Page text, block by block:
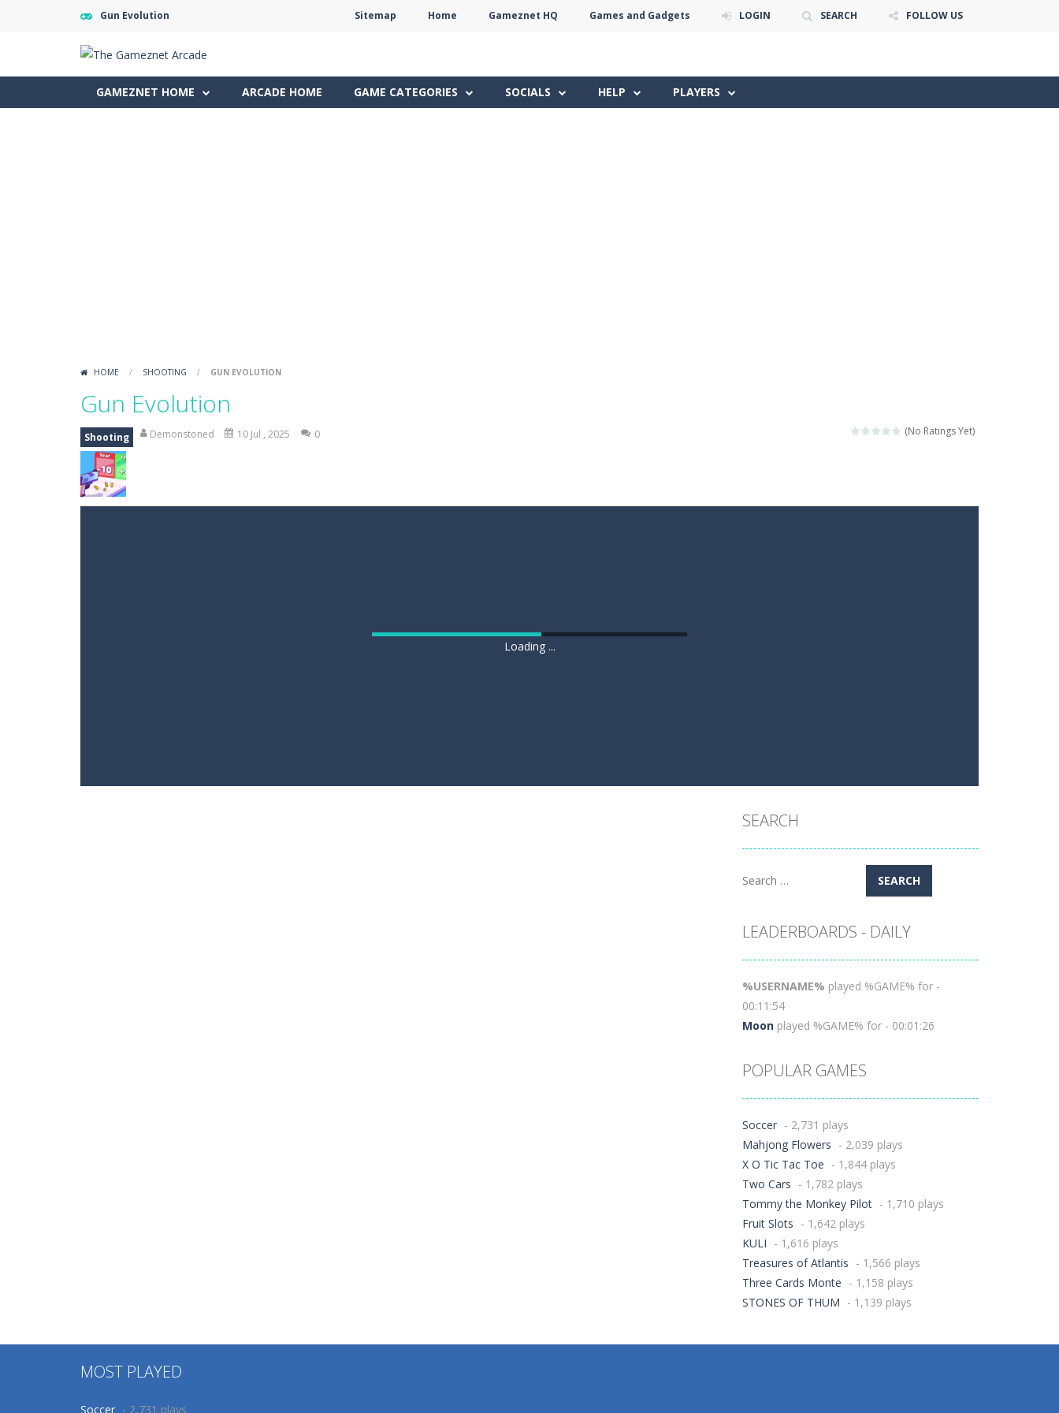
Gun Evolution Sitemap Home Gameznet HQ Games and Gadgets LOGIN SEARCH FOLLOW US
GAMEZNET HOME ARCADE HOME GAME CATEGORIES SOCIALS HELP PLAYERS
HOME / SHOOTING / GUN EVOLUTION
Gun Evolution
(No Ratings Yet)
Shooting Demonstoned 10 Jul , 2025 0
Loading ...
SEARCH
Search
LEADERBOARDS - DAILY
%USERNAME% played %GAME% for -
00:11:54
Moon played %GAME% for - 00:01:26
POPULAR GAMES
Soccer - 2,731 plays
Mahjong Flowers - 2,039 plays
X O Tic Tac Toe - 1,844 plays
Two Cars - 1,782 plays
Tommy the Monkey Pilot - 1,710 plays
Fruit Slots - 1,642 plays
KULI - 1,616 plays
Treasures of Atlantis - 1,566 plays
Three Cards Monte - 1,158 plays
STONES OF THUM - 1,139 plays
MOST PLAYED
Soccer - 2,731 plays